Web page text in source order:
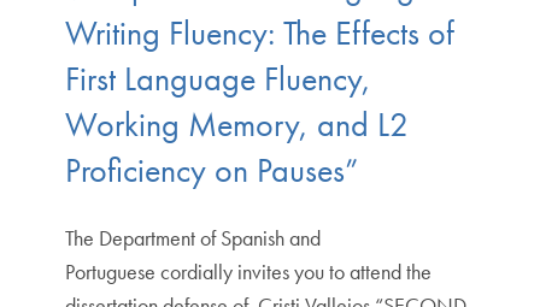
Writing Fluency: The Effects of
First Language Fluency,
Working Memory, and L2
Proficiency on Pauses”
The Department of Spanish and
Portuguese cordially invites you to attend the